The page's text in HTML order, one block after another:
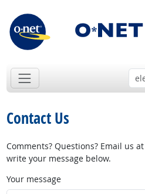
Contact Us
Comments? Questions? Email us at
write your message below.
Your message